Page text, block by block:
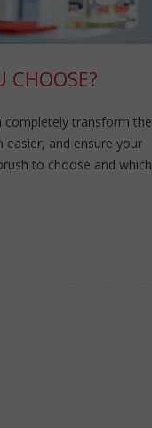
CHOOSE?
completely transform the
and ensure your
to choose and which